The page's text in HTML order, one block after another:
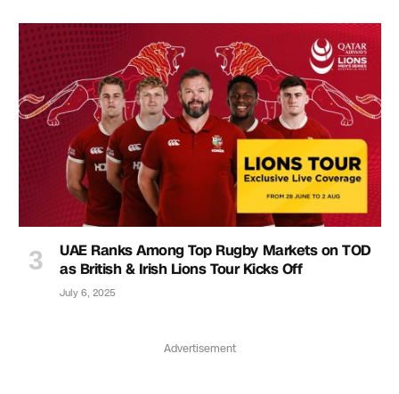
UAE Ranks Among Top Rugby Markets on TOD
as British & Irish Lions Tour Kicks Off
July 6, 2025
Advertisement